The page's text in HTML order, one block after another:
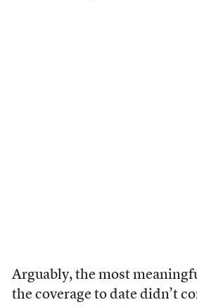
Arguably, the most
the coverage to date didn’t